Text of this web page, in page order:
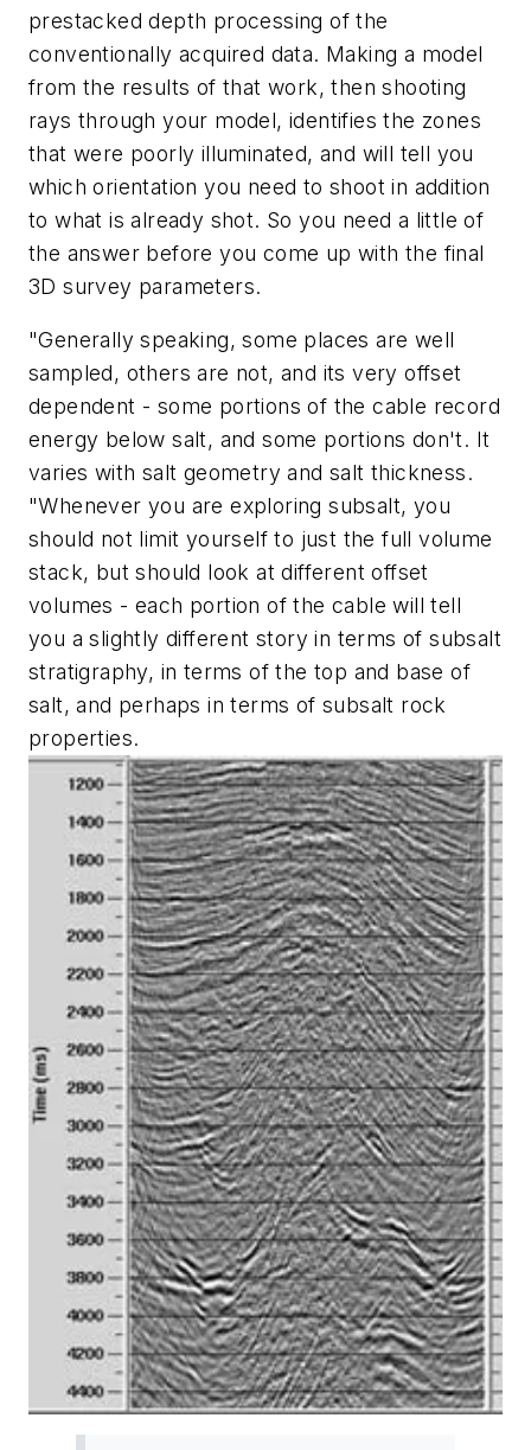
prestacked depth processing of the
conventionally acquired data. Making a model
from the results of that work, then shooting
rays through your model, identifies the zones
that were poorly illuminated, and will tell you
which orientation you need to shoot in addition
to what is already shot. So you need a little of
the answer before you come up with the final
3D survey parameters.
"Generally speaking, some places are well
sampled, others are not, and its very offset
dependent - some portions of the cable record
energy below salt, and some portions don't. It
varies with salt geometry and salt thickness.
"Whenever you are exploring subsalt, you
should not limit yourself to just the full volume
stack, but should look at different offset
volumes - each portion of the cable will tell
you a slightly different story in terms of subsalt
stratigraphy, in terms of the top and base of
salt, and perhaps in terms of subsalt rock
properties.